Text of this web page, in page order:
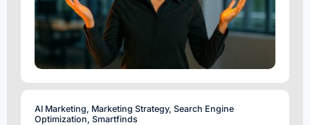
AI Marketing Marketing Strategy, Search Engine
Optimization Smartfinds